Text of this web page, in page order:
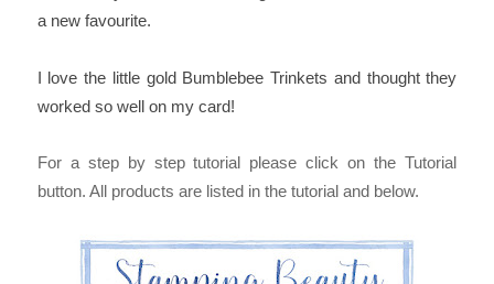
a new favourite.
I love the little gold Bumblebee Trinkets and thought they
worked so well on my card!
For a step by step tutorial please click on the Tutorial
button. All products are listed in the tutorial and below.